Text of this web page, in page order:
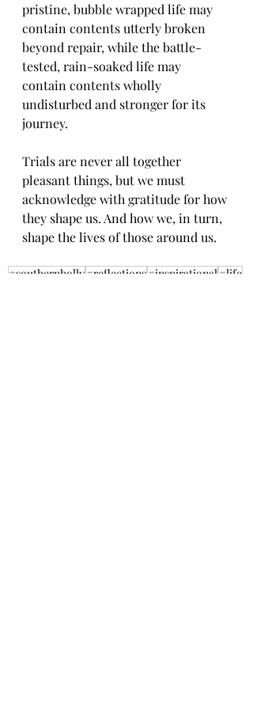
pristine, bubble wrapped life may
contain contents utterly broken
beyond repair, while the battle-
tested, rain-soaked life may
contain contents wholly
undisturbed and stronger for its
journey.
Trials are never all together
pleasant things, but we must
acknowledge with gratitude for how
they shape us. And how we, in turn,
shape the lives of those around us.
#southernholly#reflections#inspirational #life